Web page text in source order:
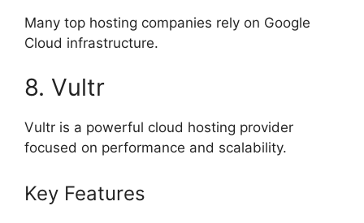
Many top hosting companies rely on Google
Cloud infrastructure.
8. Vultr
Vultr is a powerful cloud hosting provider
focused on performance and scalability.
Key Features